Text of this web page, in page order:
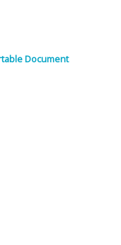
Document